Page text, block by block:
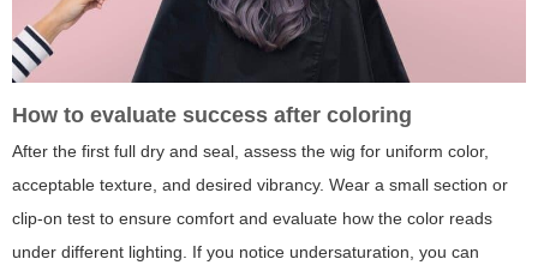
How to evaluate success after coloring
After the first full dry and seal, assess the wig for uniform color,
acceptable texture, and desired vibrancy. Wear a small section or
clip-on test to ensure comfort and evaluate how the color reads
under different lighting. If you notice undersaturation, you can